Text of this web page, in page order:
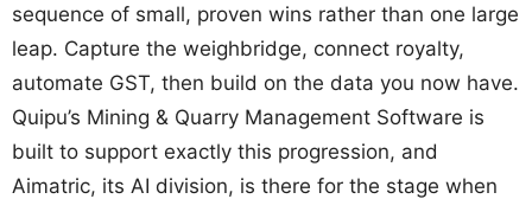
sequence of small, proven wins rather than one large
leap. Capture the weighbridge, connect royalty,
automate GST, then build on the data you now have.
Quipu’s Mining & Quarry Management Software is
built to support exactly this progression, and
Aimatric, its AI division, is there for the stage when